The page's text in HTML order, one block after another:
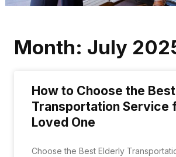
Month: July
How to Choose the
Transportation Service
Loved One
Choose the Best Elderly